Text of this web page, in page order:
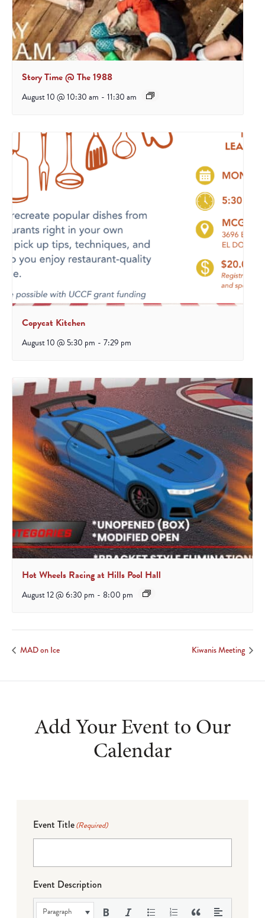
Story Time @ The 1988
August 10 @ 10:30 am - 11:30 am
Copycat Kitchen
August 10 @ 5:30 pm - 7:29 pm
Hot Wheels Racing at Hills Pool Hall
August 12 @ 6:30 pm - 8:00 pm
MAD on Ice Kiwanis Meeting
Add Your Event to Our
Calendar
Event Title(Required)
Event Description
Paragraph